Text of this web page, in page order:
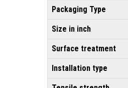
Packaging Type
Size in inch
Surface treatment
Installation type